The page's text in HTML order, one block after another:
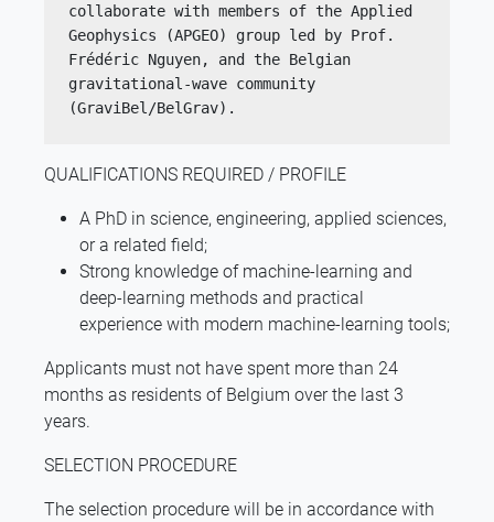
collaborate with members of the Applied
Geophysics (APGEO) group led by Prof.
Frédéric Nguyen, and the Belgian
gravitational-wave community
(GraviBel/BelGrav).
QUALIFICATIONS REQUIRED / PROFILE
A PhD in science, engineering, applied sciences,
or a related field;
Strong knowledge of machine-learning and
deep-learning methods and practical
experience with modern machine-learning tools;
Applicants must not have spent more than 24
months as residents of Belgium over the last 3
years.
SELECTION PROCEDURE
The selection procedure will be in accordance with